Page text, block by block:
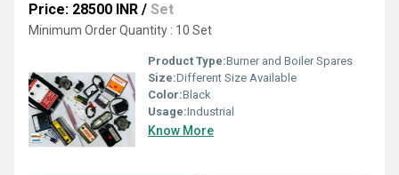
Price: 28500 INR / Set
Minimum Order Quantity : 10 Set
Product Type:Burner and Boiler Spares
Size:Different Size Available
Color:Black
Usage:Industrial
Know More